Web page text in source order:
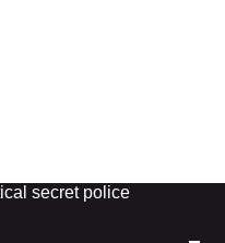
secret police